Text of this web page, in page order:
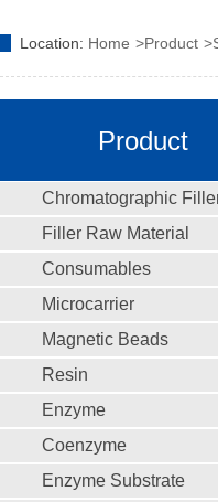
Location: Home Product
Product
Chromatographic
Filler Raw Material
Consumables
Microcarrier
Magnetic Beads
Resin
Enzyme
Coenzyme
Enzyme Substrate